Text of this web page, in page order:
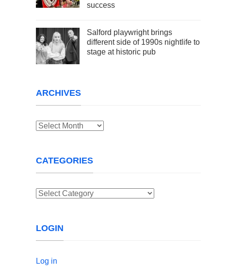
success
Salford playwright brings
different side of 1990s nightlife to
stage at historic pub
ARCHIVES
Archives
CATEGORIES
Categories
LOGIN
Log in